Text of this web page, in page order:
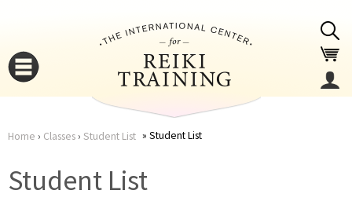
Home › Classes› Student List Student List
Student List